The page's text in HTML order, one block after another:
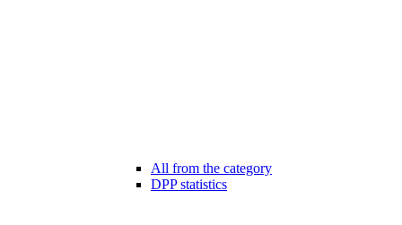
All from the category
DPP statistics